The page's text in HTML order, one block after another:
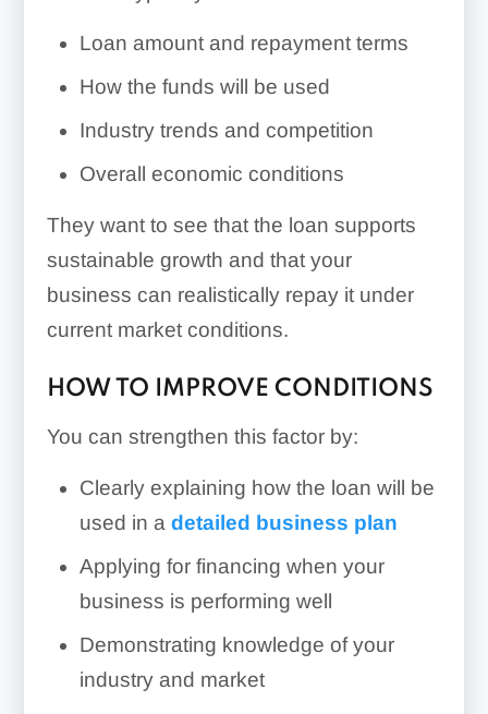
Loan amount and repayment terms
How the funds will be used
Industry trends and competition
Overall economic conditions
They want to see that the loan supports
sustainable growth and that your
business can realistically repay it under
current market conditions.
HOW TO IMPROVE CONDITIONS
You can strengthen this factor by:
Clearly explaining how the loan will be
used in a detailed business plan
Applying for financing when your
business is performing well
Demonstrating knowledge of your
industry and market